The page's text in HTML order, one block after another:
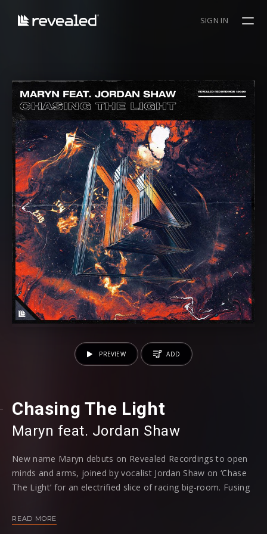
SIGN IN
Chasing The Light
Maryn feat. Jordan Shaw
New name Maryn debuts on Revealed Recordings to open
minds and arms, joined by vocalist Jordan Shaw on ‘Chase
The Light’ for an electrified slice of racing big-room. Fusing
harshly for Jordan Shaw’s vocals to truly shine, the track
READ MORE
PREVIEW ADD